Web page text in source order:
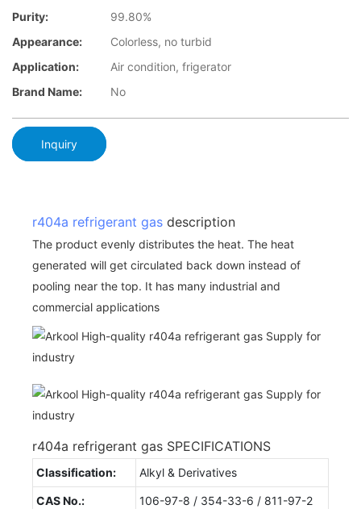
Purity:
99.80%
Appearance:
Colorless, no turbid
Application:
Air condition, frigerator
Brand Name:
No
Inquiry
r404a refrigerant gas description
The product evenly distributes the heat. The heat
generated will get circulated back down instead of
pooling near the top. It has many industrial and
commercial applications
r404a refrigerant gas SPECIFICATIONS
Classification: Alkyl & Derivatives
CAS No.: 106-97-8 / 354-33-6 / 811-97-2